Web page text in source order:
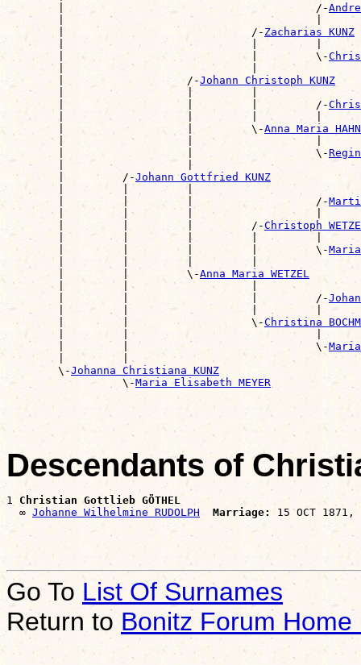
        |                                       /-
|                                       |
        |                             /-
Zacharias KUNZ
|                             |         |
        |                             |         \-
|                             |
        |                   /-
Johann Christoph KUNZ
|                   |         |
        |                   |         |         /-
|                   |         |         |
        |                   |         \-
Anna Maria HAHN
|                   |                   |
        |                   |                   \-
|                   |
        |         /-
Johann Gottfried KUNZ
|         |         |
        |         |         |                   /-
|         |         |                   |
        |         |         |         /-
Christoph
|         |         |         |         |
        |         |         |         |         \-
|         |         |         |
        |         |         \-
Anna Maria WETZEL
|         |                   |
        |         |                   |         /-
|         |                   |         |
        |         |                   \-
Christina
|         |                             |
        |         |                             \-
Maria
|         |
        \-
Johanna Christiana KUNZ
                  \-
Maria Elisabeth MEYER
Descendants of
1 Christian Gottlieb GÖTHEL
  ∞
Johanne Wilhelmine RUDOLPH Marriage:
Go To List Of Surnames
Return toBonitz Forum Home